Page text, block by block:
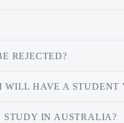
REJECTED?
WILL HAVE A STUDENT
STUDY IN AUSTRALIA?